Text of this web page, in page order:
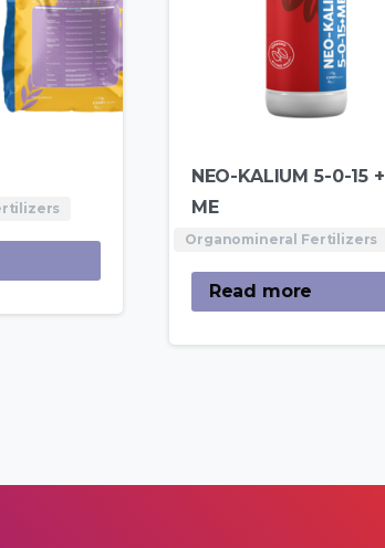
NEO-KALIUM 5-0-15 +
ME
Organomineral Fertilizers
Read more